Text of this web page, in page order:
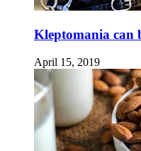
Kleptomania can
April 15, 2019